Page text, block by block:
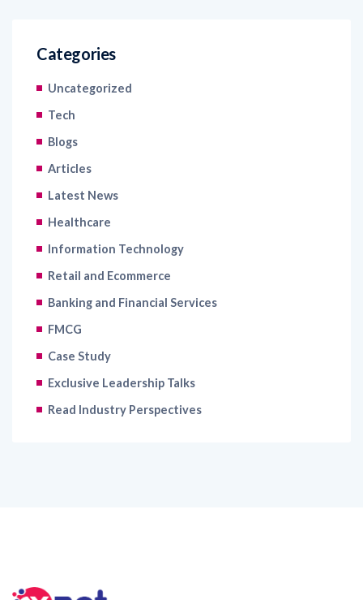
Categories
Uncategorized
Tech
Blogs
Articles
Latest News
Healthcare
Information Technology
Retail and Ecommerce
Banking and Financial Services
FMCG
Case Study
Exclusive Leadership Talks
Read Industry Perspectives